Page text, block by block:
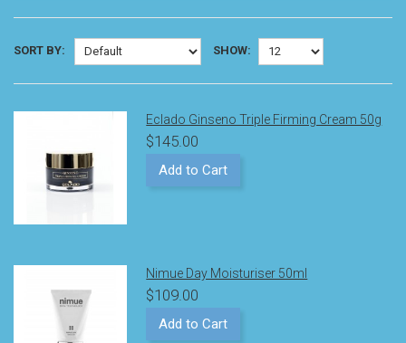
SORT BY: SHOW:
Eclado Ginseno Triple Firming Cream 50g
$145.00
Add to Cart
Nimue Day Moisturiser 50ml
$109.00
Add to Cart